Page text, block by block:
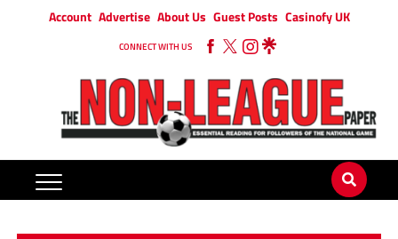
Account Advertise About Us Guest Posts Casinofy UK
CONNECT WITH US